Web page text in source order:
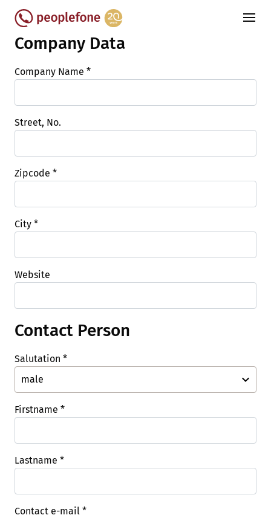
Company Data
Company Name *
Street, No.
Zipcode *
City *
Website
Contact Person
Salutation *
Firstname *
Lastname *
Contact e-mail *